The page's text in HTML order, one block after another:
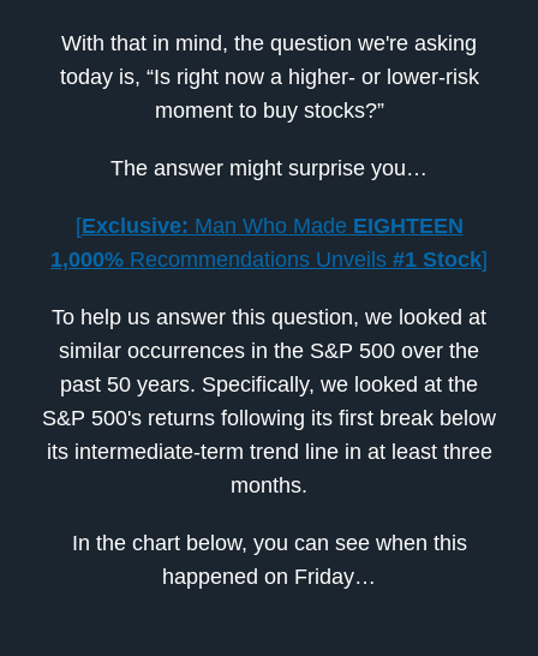
With that in mind, the question we're asking
today is, “Is right now a higher- or lower-risk
moment to buy stocks?”
The answer might surprise you…
[Exclusive: Man Who Made EIGHTEEN
1,000% Recommendations Unveils #1 Stock]
To help us answer this question, we looked at
similar occurrences in the S&P 500 over the
past 50 years. Specifically, we looked at the
S&P 500's returns following its first break below
its intermediate-term trend line in at least three
months.
In the chart below, you can see when this
happened on Friday…